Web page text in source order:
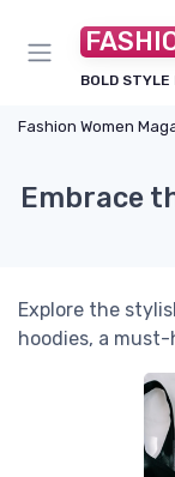
BOLD STYLE
Fashion Women
Embrace
Explore the
hoodies, a